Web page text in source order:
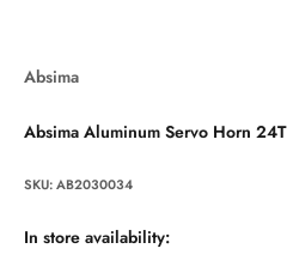
Absima
Absima Aluminum Servo Horn 24T
SKU: AB2030034
In store availability: